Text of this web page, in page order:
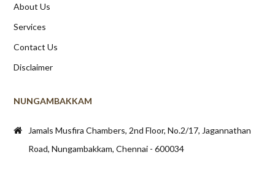
About Us
Services
Contact Us
Disclaimer
NUNGAMBAKKAM
Jamals Musfira Chambers, 2nd Floor, No.2/17, Jagannathan
Road, Nungambakkam, Chennai - 600034